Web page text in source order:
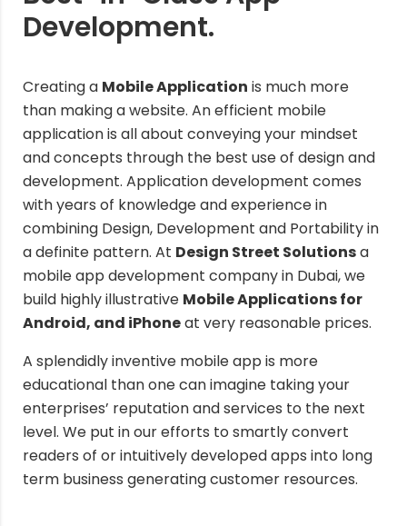
Development.
Creating a Mobile Application is much more
than making a website. An efficient mobile
application is all about conveying your mindset
and concepts through the best use of design and
development. Application development comes
with years of knowledge and experience in
combining Design, Development and Portability in
a definite pattern. At Design Street Solutionsa
mobile app development company in Dubai, we
build highly illustrative Mobile Applications for
Android, and iPhoneat very reasonable prices.
A splendidly inventive mobile app is more
educational than one can imagine taking your
enterprises’ reputation and services to the next
level. We put in our efforts to smartly convert
readers of or intuitively developed apps into long
term business generating customer resources.